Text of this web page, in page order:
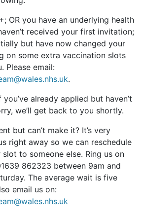
OR you have an underlying health
received your first invitation;
but have now changed your
on some extra vaccination slots
Please email:
.
already applied but haven’t
we’ll get back to you shortly.
but can’t make it? It’s very
right away so we can reschedule
to someone else. Ring us on
862323 between 9am and
The average wait is five
email us on: